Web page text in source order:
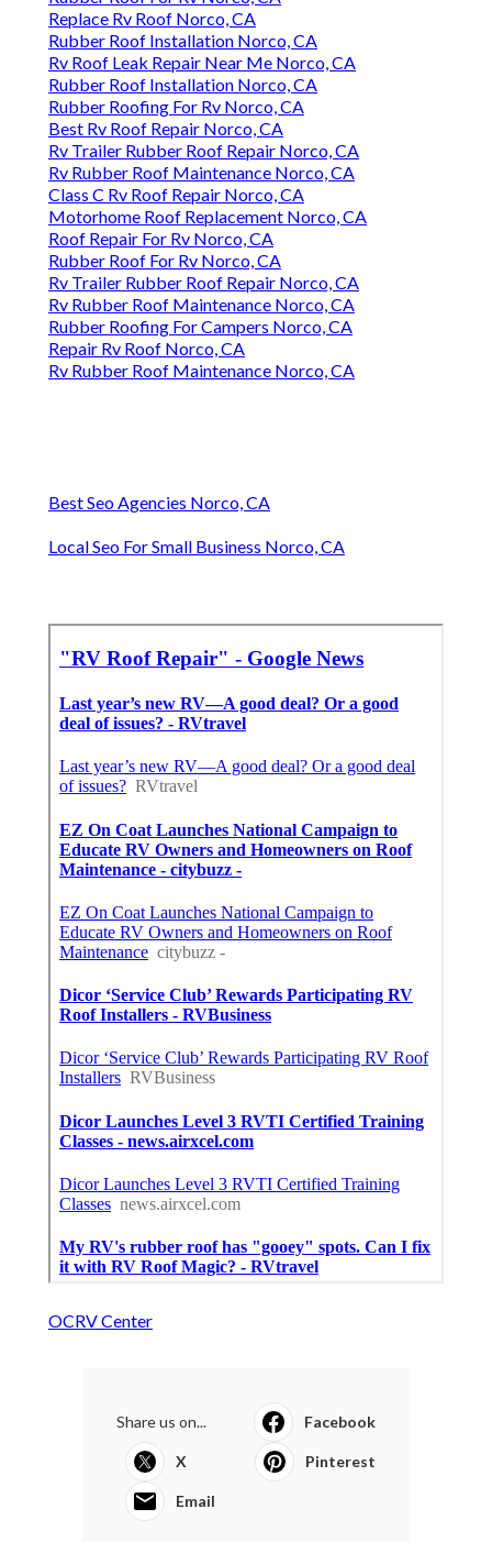
Replace Rv Roof Norco, CA
Rubber Roof Installation Norco, CA
Rv Roof Leak Repair Near Me Norco, CA
Rubber Roof Installation Norco, CA
Rubber Roofing For Rv Norco, CA
Best Rv Roof Repair Norco, CA
Rv Trailer Rubber Roof Repair Norco, CA
Rv Rubber Roof Maintenance Norco, CA
Class C Rv Roof Repair Norco, CA
Motorhome Roof Replacement Norco, CA
Roof Repair For Rv Norco, CA
Rubber Roof For Rv Norco, CA
Rv Trailer Rubber Roof Repair Norco, CA
Rv Rubber Roof Maintenance Norco, CA
Rubber Roofing For Campers Norco, CA
Repair Rv Roof Norco, CA
Rv Rubber Roof Maintenance Norco, CA
Best Seo Agencies Norco, CA
Local Seo For Small Business Norco, CA
OCRV Center
Share us on... Facebook
X Pinterest
Email